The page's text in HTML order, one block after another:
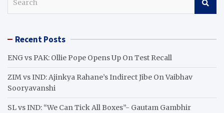
c Recent Posts
ENG vs PAK: Ollie Pope Opens Up On Test Recall
ZIM vs IND: Ajinkya Rahane’s Indirect Jibe On Vaibhav
Sooryavanshi
SL vs IND: “We Can Tick All Boxes”- Gautam Gambhir